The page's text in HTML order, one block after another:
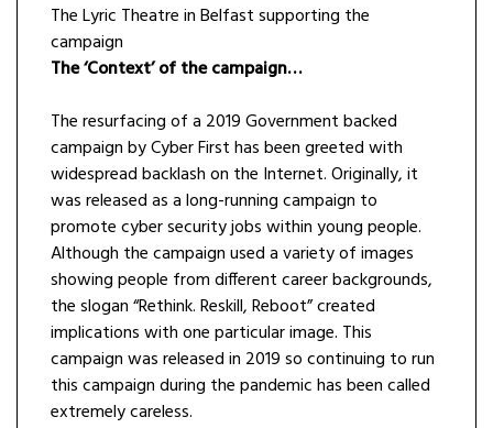
The Lyric Theatre in Belfast supporting the
campaign
The ‘Context’ of the campaign…
The resurfacing of a 2019 Government backed
campaign by Cyber First has been greeted with
widespread backlash on the Internet. Originally, it
was released as a long-running campaign to
promote cyber security jobs within young people.
Although the campaign used a variety of images
showing people from different career backgrounds,
the slogan “Rethink. Reskill, Reboot” created
implications with one particular image. This
campaign was released in 2019 so continuing to run
this campaign during the pandemic has been called
extremely careless.